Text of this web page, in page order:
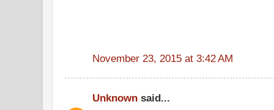
November 23, 2015 at 3:42 AM
Unknown said...